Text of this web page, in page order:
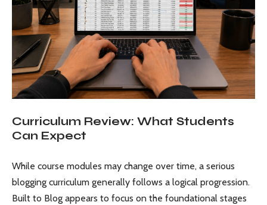
Curriculum Review: What Students
Can Expect
While course modules may change over time, a serious
blogging curriculum generally follows a logical progression.
Built to Blog appears to focus on the foundational stages